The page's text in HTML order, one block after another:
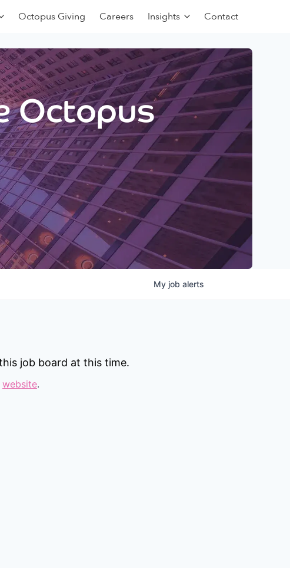
Octopus Giving Careers Insights Contact
Octopus
My job alerts
job board at this time.
website.